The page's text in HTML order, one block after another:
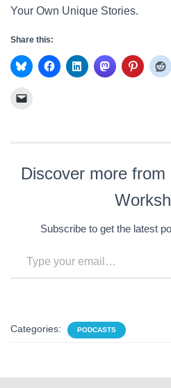
Your Own Unique Stories.
Share this:
Discover more
Subscribe to get the latest
Categories: PODCASTS